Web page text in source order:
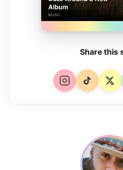
Share this